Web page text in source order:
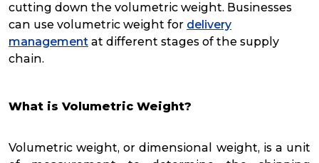
cutting down the volumetric weight. Businesses
can use volumetric weight for delivery
management at different stages of the supply
chain.
What is Volumetric Weight?
Volumetric weight, or dimensional weight, is a unit